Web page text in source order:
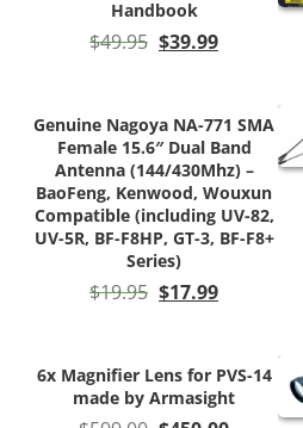
Handbook
$49.95 Original
$39.99Current
$39.99.
Genuine Nagoya NA-771 SMA
Female 15.6″ Dual Band
Antenna (144/430Mhz) –
BaoFeng, Kenwood, Wouxun
Compatible (including UV-82,
UV-5R, BF-F8HP, GT-3, BF-F8+
Series)
$19.95 Original
$19.95.
$17.99Current
$17.99.
6x Magnifier Lens for PVS-14
made by Armasight